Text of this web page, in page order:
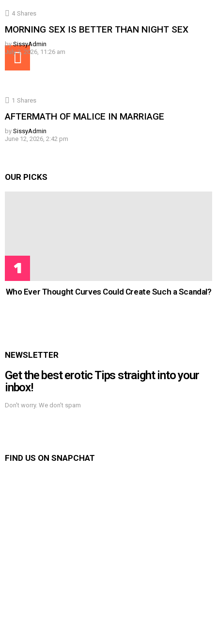
4 Shares
MORNING SEX IS BETTER THAN NIGHT SEX
by SissyAdmin
July 3, 2026, 11:26 am
1 Shares
AFTERMATH OF MALICE IN MARRIAGE
by SissyAdmin
June 12, 2026, 2:42 pm
OUR PICKS
Who Ever Thought Curves Could Create Such a Scandal?
NEWSLETTER
Get the best erotic Tips straight into your
inbox!
Don't worry. We don't spam
FIND US ON SNAPCHAT